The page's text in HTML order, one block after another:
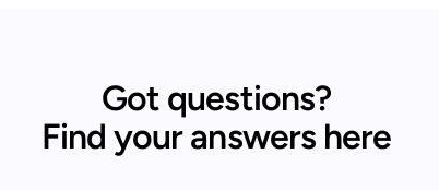
Got questions?
Find your answers here